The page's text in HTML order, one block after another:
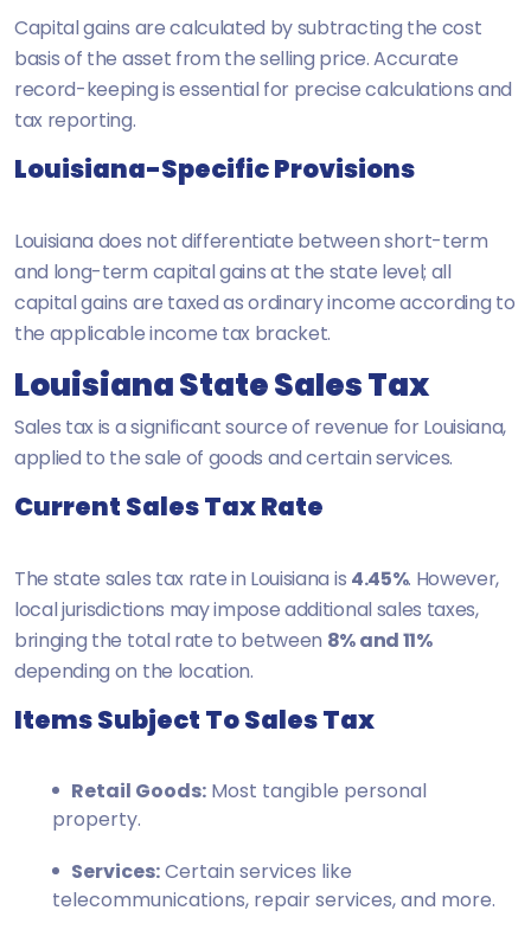
Capital gains are calculated by subtracting the cost
basis of the asset from the selling price. Accurate
record-keeping is essential for precise calculations and
tax reporting.
Louisiana-Specific Provisions
Louisiana does not differentiate between short-term
and long-term capital gains at the state level; all
capital gains are taxed as ordinary income according to
the applicable income tax bracket.
Louisiana State Sales Tax
Sales tax is a significant source of revenue for Louisiana,
applied to the sale of goods and certain services.
Current Sales Tax Rate
The state sales tax rate in Louisiana is 4.45%. However,
local jurisdictions may impose additional sales taxes,
bringing the total rate to between 8% and 11%
depending on the location.
Items Subject To Sales Tax
Retail Goods: Most tangible personal
property.
Services:Certain services like
telecommunications, repair services, and more.